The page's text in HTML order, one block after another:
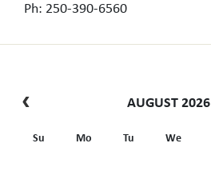
Ph: 250-390-6560
AUGUST 2026
Su Mo Tu We